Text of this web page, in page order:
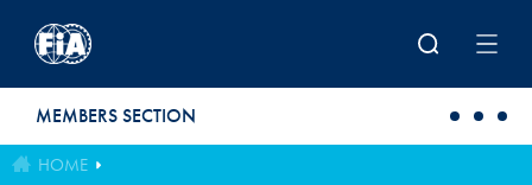
MEMBERS SECTION
HOME